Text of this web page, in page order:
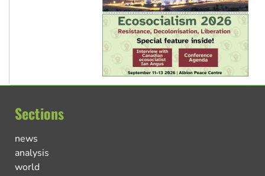
Sections
news
analysis
world